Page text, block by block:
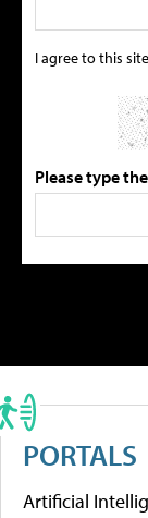
I agree to this
Please type
PORTALS
Artificial